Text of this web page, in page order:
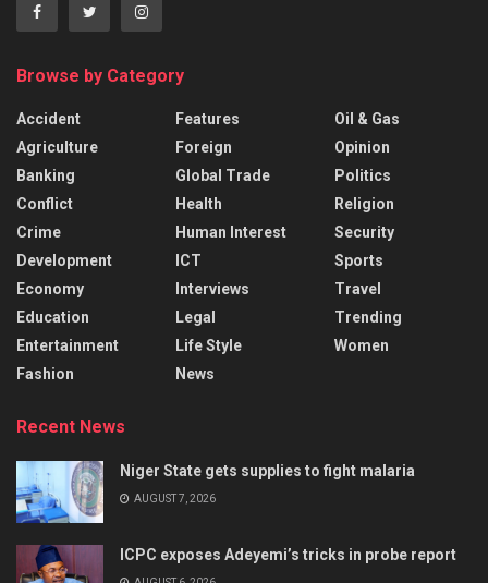
Browse by Category
Accident
Agriculture
Banking
Conflict
Crime
Development
Economy
Education
Entertainment
Fashion
Features
Foreign
Global Trade
Health
Human Interest
ICT
Interviews
Legal
Life Style
News
Oil & Gas
Opinion
Politics
Religion
Security
Sports
Travel
Trending
Women
Recent News
Niger State gets supplies to fight malaria
AUGUST 7, 2026
ICPC exposes Adeyemi’s tricks in probe report